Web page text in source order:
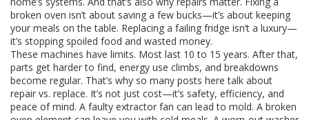
broken oven isn’t about saving a few bucks—it’s about keeping
your meals on the table. Replacing a failing fridge isn’t a luxury—
it’s stopping spoiled food and wasted money.
These machines have limits. Most last 10 to 15 years. After that,
parts get harder to find, energy use climbs, and breakdowns
become regular. That’s why so many posts here talk about
repair vs. replace. It’s not just cost—it’s safety, efficiency, and
peace of mind. A faulty extractor fan can lead to mold. A broken